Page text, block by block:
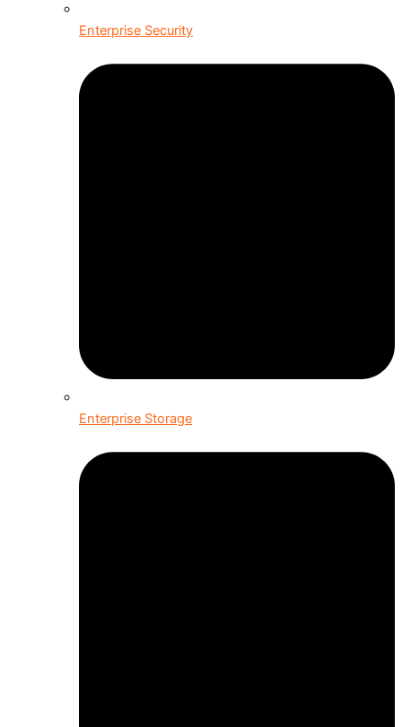
Enterprise Security
Enterprise Storage